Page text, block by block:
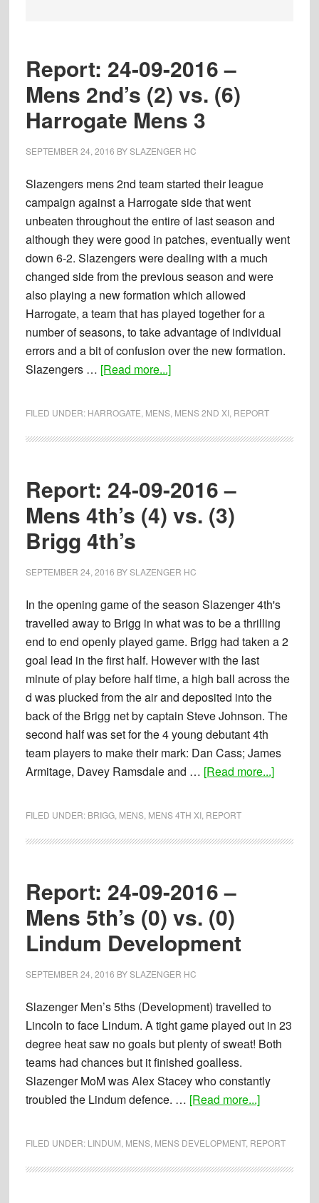
Report: 24-09-2016 –
Mens 2nd’s (2) vs. (6)
Harrogate Mens 3
SEPTEMBER 24, 2016 BYSLAZENGER HC
Slazengers mens 2nd team started their league
campaign against a Harrogate side that went
unbeaten throughout the entire of last season and
although they were good in patches, eventually went
down 6-2. Slazengers were dealing with a much
changed side from the previous season and were
also playing a new formation which allowed
Harrogate, a team that has played together for a
number of seasons, to take advantage of individual
errors and a bit of confusion over the new formation.
Slazengers … [Read more...]about
2016
Mens
2nd’s
(2)
Harrogate
3
FILED UNDER: HARROGATE MENS, MENS 2ND XI, REPORT
Report: 24-09-2016 –
Mens 4th’s (4) vs. (3)
Brigg 4th’s
SEPTEMBER 24, 2016 BYSLAZENGER HC
In the opening game of the season Slazenger 4th's
travelled away to Brigg in what was to be a thrilling
end to end openly played game. Brigg had taken a 2
goal lead in the first half. However with the last
minute of play before half time, a high ball across the
d was plucked from the air and deposited into the
back of the Brigg net by captain Steve Johnson. The
second half was set for the 4 young debutant 4th
team players to make their mark: Dan Cass; James
Armitage, Davey Ramsdale and … [Read more...]about
2016
FILED UNDER: BRIGG, MENS, MENS 4TH XI, REPORT
Report: 24-09-2016 –
Mens 5th’s (0) vs. (0)
Lindum Development
SEPTEMBER 24, 2016 BYSLAZENGER HC
Slazenger Men’s 5ths (Development) travelled to
Lincoln to face Lindum. A tight game played out in 23
degree heat saw no goals but plenty of sweat! Both
teams had chances but it finished goalless.
Slazenger MoM was Alex Stacey who constantly
troubled the Lindum defence. … [Read more...]about
2016
FILED UNDER: LINDUM MENS, MENS DEVELOPMENT, REPORT